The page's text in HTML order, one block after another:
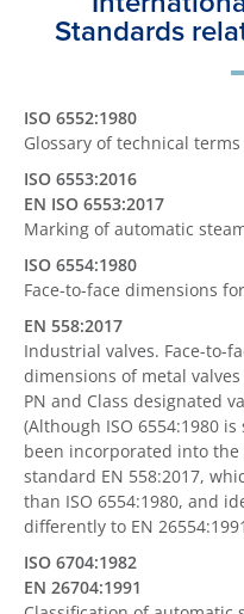
Standards
ISO 6552:1980
Glossary of technical
ISO 6553:2016
EN ISO 6553:2017
Marking of automatic
ISO 6554:1980
Face-to-face dimensions
EN 558:2017
Industrial valves. Face-to-
dimensions of metal
PN and Class designated
(Although ISO 6554:1980
been incorporated into
standard EN 558:2017,
than ISO 6554:1980, and
differently to EN
ISO 6704:1982
EN 26704:1991